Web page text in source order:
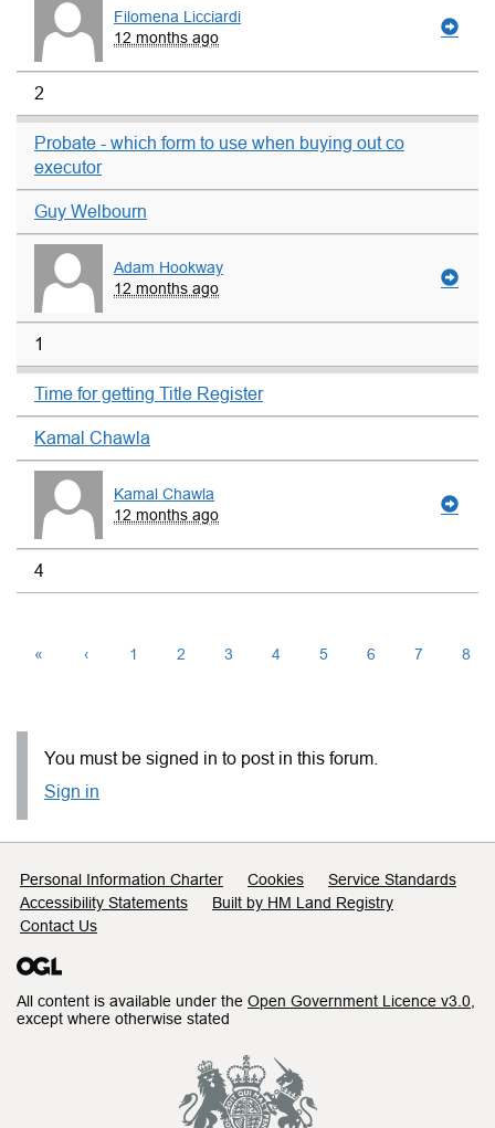
Filomena Licciardi
12 months ago
2
Probate - which form to use when buying out co
executor
Guy Welbourn
Adam Hookway
12 months ago
1
Time for getting Title Register
Kamal Chawla
Kamal Chawla
12 months ago
4
« ‹ 1 2 3 4 5 6 7 8
You must be signed in to post in this forum.
Sign in
Support links
Personal Information Charter Cookies
Service Standards
Accessibility Statements
Built by HM Land Registry
Contact Us
All content is available under the Open Government Licence v3.0
except where otherwise stated